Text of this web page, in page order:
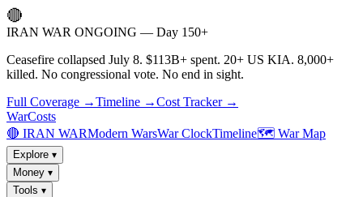
🔴
IRAN WAR ONGOING — Day 150+
Ceasefire collapsed July 8. $113B+ spent. 20+ US KIA. 8,000+
killed. No congressional vote. No end in sight.
Full Coverage →Timeline →Cost Tracker →
WarCosts
🔴 IRAN WARModern WarsWar ClockTimeline🗺️ War Map
Explore ▾
Money ▾
Tools ▾